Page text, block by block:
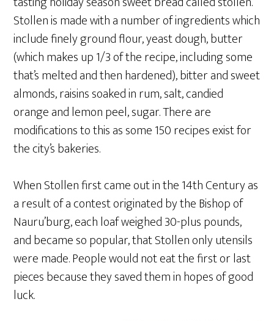
Stollen is made with a number of ingredients which
include finely ground flour, yeast dough, butter
(which makes up 1/3 of the recipe, including some
that’s melted and then hardened), bitter and sweet
almonds, raisins soaked in rum, salt, candied
orange and lemon peel, sugar. There are
modifications to this as some 150 recipes exist for
the city’s bakeries.
When Stollen first came out in the 14th Century as
a result of a contest originated by the Bishop of
Nauru’burg, each loaf weighed 30-plus pounds,
and became so popular, that Stollen only utensils
were made. People would not eat the first or last
pieces because they saved them in hopes of good
luck.